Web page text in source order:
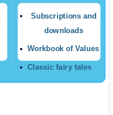
Subscriptions and
downloads
Workbook of Values
Classic fairy tales